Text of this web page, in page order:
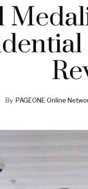
By PAGEONE Online